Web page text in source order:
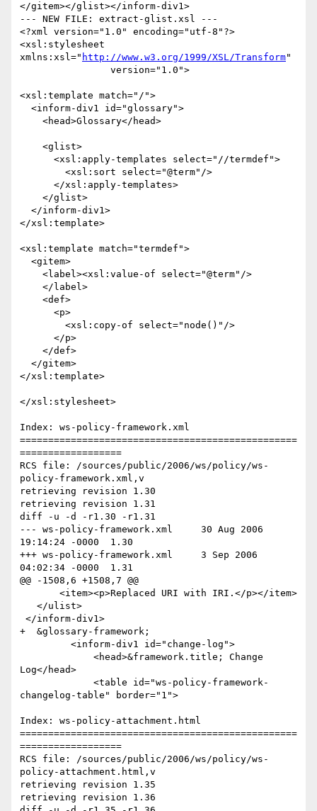
</gitem></glist></inform-div1>
--- NEW FILE: extract-glist.xsl ---
<?xml version="1.0" encoding="utf-8"?>
<xsl:stylesheet
xmlns:xsl=" http://www.w3.org/1999/XSL/Transform"
<xsl:template match="/">
</xsl:template>
<xsl:template match="termdef">
</xsl:template>
</xsl:stylesheet>
Index: ws-policy-framework.xml
=================================================
==================
RCS file: /sources/public/2006/ws/policy/ws-
policy-framework.xml,v
retrieving revision 1.30
retrieving revision 1.31
diff -u -d -r1.30 -r1.31
--- ws-policy-framework.xml	30 Aug 2006
19:14:24 -0000	1.30
+++ ws-policy-framework.xml	3 Sep 2006
04:02:34 -0000	1.31
@@ -1508,6 +1508,7 @@
+  &glossary-framework;
Log</head>
changelog-table" border="1">
Index: ws-policy-attachment.html
=================================================
==================
RCS file: /sources/public/2006/ws/policy/ws-
policy-attachment.html,v
retrieving revision 1.35
retrieving revision 1.36